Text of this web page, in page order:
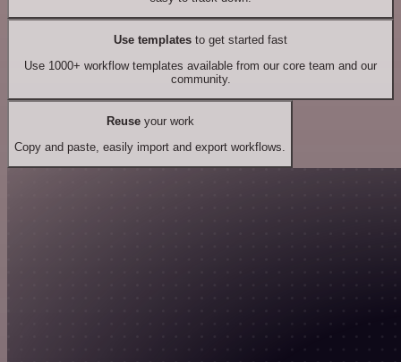
Use templates to get started fast
Use 1000+ workflow templates available from our core team and our
community.
Reuseyour work
Copy and paste, easily import and export workflows.